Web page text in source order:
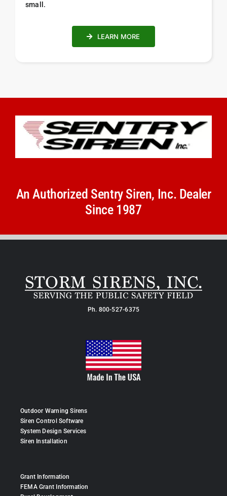
small.
LEARN MORE
An Authorized Sentry Siren, Inc. Dealer
Since 1987
Ph. 800-527-6375
Outdoor Warning Sirens
Siren Control Software
System Design Services
Siren Installation
Grant Information
FEMA Grant Information